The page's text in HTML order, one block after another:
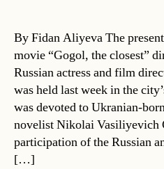
By Fidan Aliyeva The
movie “Gogol, the closest”
Russian actress and film
was held last week in the
was devoted to Ukranian-
novelist Nikolai Vasiliyevich
participation of the Russian
[…]